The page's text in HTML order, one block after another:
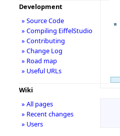
Development
» Source Code
» Compiling EiffelStudio
» Contributing
» Change Log
» Road map
» Useful URLs
Wiki
» All pages
» Recent changes
» Users